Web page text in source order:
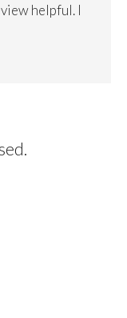
helpful. I